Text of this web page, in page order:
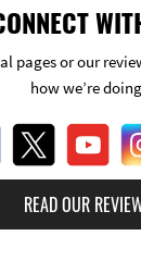
pages or our
how we’re
READ OUR